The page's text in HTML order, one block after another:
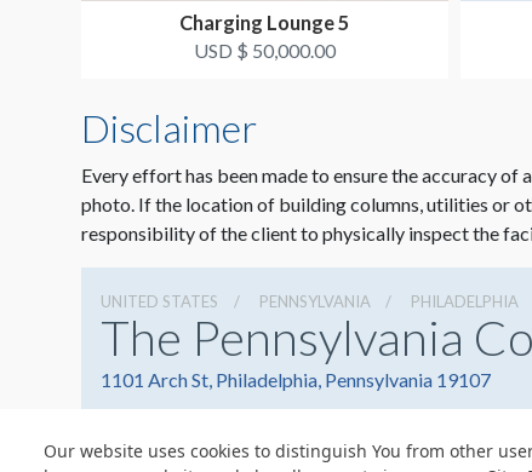
Our website uses cookies to distinguish You from other
Charging Lounge 5
USD $ 50,000.00
Disclaimer
Every effort has been made to ensure the accuracy
photo. If the location of building columns, utilities or
responsibility of the client to physically inspect the
UNITED STATES PENNSYLVANIA PHILADELPHIA
The Pennsylvania
1101 Arch St, Philadelphia, Pennsylvania 19107